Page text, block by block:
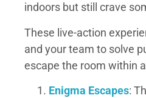
indoors but still crave
These live-action
and your team to solve
escape the room within
Enigma Escapes: